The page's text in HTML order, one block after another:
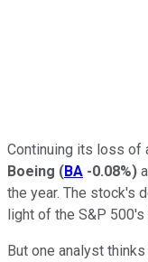
Continuing its loss of
Boeing (BA -0.08%)
the year. The stock's
light of the S&P 500's
But one analyst